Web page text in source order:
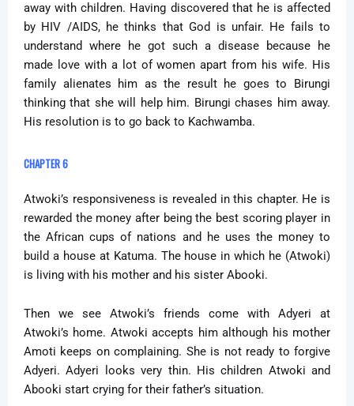
away with children. Having discovered that he is affected
by HIV /AIDS, he thinks that God is unfair. He fails to
understand where he got such a disease because he
made love with a lot of women apart from his wife. His
family alienates him as the result he goes to Birungi
thinking that she will help him. Birungi chases him away.
His resolution is to go back to Kachwamba.
CHAPTER 6
Atwoki’s responsiveness is revealed in this chapter. He is
rewarded the money after being the best scoring player in
the African cups of nations and he uses the money to
build a house at Katuma. The house in which he (Atwoki)
is living with his mother and his sister Abooki.
Then we see Atwoki’s friends come with Adyeri at
Atwoki’s home. Atwoki accepts him although his mother
Amoti keeps on complaining. She is not ready to forgive
Adyeri. Adyeri looks very thin. His children Atwoki and
Abooki start crying for their father’s situation.